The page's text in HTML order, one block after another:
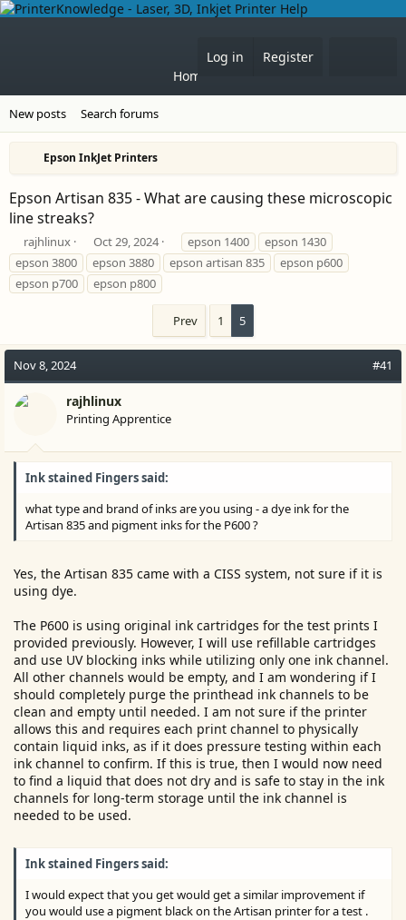
Home
Log in
Register
New posts Search forums
Epson InkJet Printers
Epson Artisan 835 - What are causing these microscopic
line streaks?
T
h
r
e
t
a
r
t
rajhlinux
S
t
a
r
t
Oct 29, 2024
T
a
g
epson 1400
epson 1430
epson 3800
epson 3880 epson artisan 835
epson p600
epson p700
epson p800
Prev 1 5
Nov 8, 2024 #41
rajhlinux
Printing Apprentice
Ink stained Fingers said:
what type and brand of inks are you using - a dye ink for the
Artisan 835 and pigment inks for the P600 ?
Yes, the Artisan 835 came with a CISS system, not sure if it is
using dye.
The P600 is using original ink cartridges for the test prints I
provided previously. However, I will use refillable cartridges
and use UV blocking inks while utilizing only one ink channel.
All other channels would be empty, and I am wondering if I
should completely purge the printhead ink channels to be
clean and empty until needed. I am not sure if the printer
allows this and requires each print channel to physically
contain liquid inks, as if it does pressure testing within each
ink channel to confirm. If this is true, then I would now need
to find a liquid that does not dry and is safe to stay in the ink
channels for long-term storage until the ink channel is
needed to be used.
Ink stained Fingers said:
I would expect that you get would get a similar improvement if
you would use a pigment black on the Artisan printer for a test .